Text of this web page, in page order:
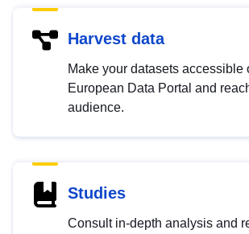
Harvest data
Make your datasets accessible
European Data Portal and
audience.
Studies
Consult in-depth analysis and